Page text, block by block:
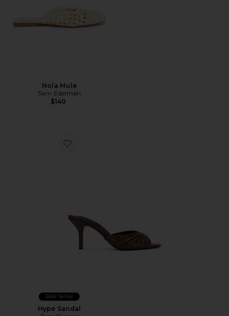
Nola Mule
Sam Edelman
$140
Favorite Hype Sandal
Best Seller
Hype Sandal